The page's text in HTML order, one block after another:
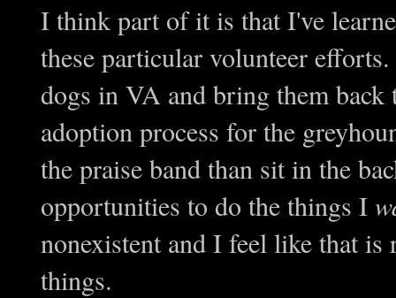
I think part of it is that I've
these particular volunteer
dogs in VA and bring them
adoption process for the
the praise band than sit in the
opportunities to do the things I
nonexistent and I feel like that
things.